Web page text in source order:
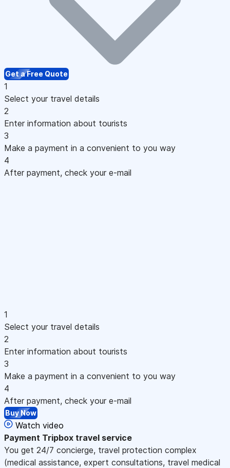
Get a Free Quote
1
Select your travel details
2
Enter information about tourists
3
Make a payment in a convenient to you way
4
After payment, check your e-mail
1
Select your travel details
2
Enter information about tourists
3
Make a payment in a convenient to you way
4
After payment, check your e-mail
Buy Now
Watch video
Payment Tripbox travel service
You get 24/7 concierge, travel protection complex
(medical assistance, expert consultations, travel medical